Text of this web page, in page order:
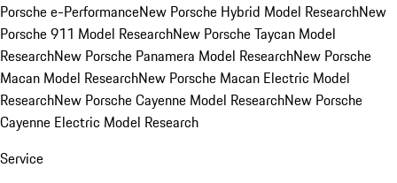
Porsche e-PerformanceNew Porsche Hybrid Model ResearchNew
Porsche 911 Model ResearchNew Porsche Taycan Model
ResearchNew Porsche Panamera Model ResearchNew Porsche
Macan Model ResearchNew Porsche Macan Electric Model
ResearchNew Porsche Cayenne Model ResearchNew Porsche
Cayenne Electric Model Research
Service